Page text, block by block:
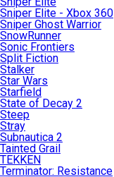
Sniper Elite - Xbox 360
Sniper Ghost Warrior
SnowRunner
Sonic Frontiers
Split Fiction
Stalker
Star Wars
Starfield
State of Decay 2
Steep
Stray
Subnautica 2
Tainted Grail
TEKKEN
Terminator: Resistance